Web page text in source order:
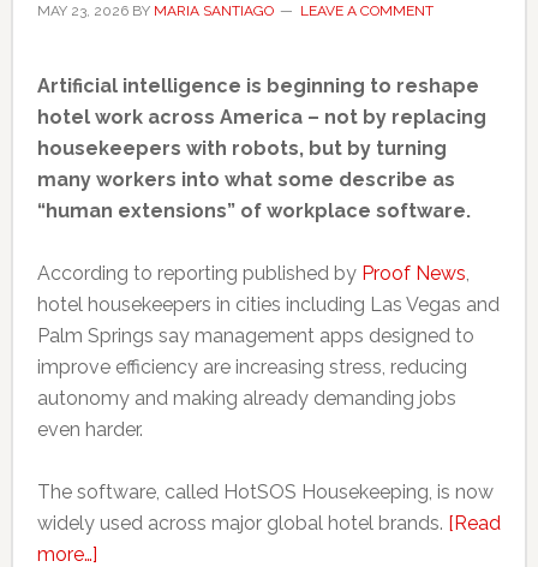
MAY 23, 2026BY MARIA SANTIAGO LEAVE A COMMENT
Artificial intelligence is beginning to reshape
hotel work across America – not by replacing
housekeepers with robots, but by turning
many workers into what some describe as
“human extensions” of workplace software.
According to reporting published by Proof News,
hotel housekeepers in cities including Las Vegas and
Palm Springs say management apps designed to
improve efficiency are increasing stress, reducing
autonomy and making already demanding jobs
even harder.
The software, called HotSOS Housekeeping, is now
widely used across major global hotel brands. [Read
more…]about